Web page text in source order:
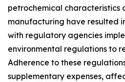
petrochemical characteristics
manufacturing have resulted
with regulatory agencies
environmental regulations to
Adherence to these
supplementary expenses,